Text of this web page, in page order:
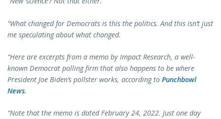
“What changed for Democrats is this the politics. And this isn’t just
me speculating about what changed.
“Here are excerpts from a memo by Impact Research, a well-
known Democrat polling firm that also happens to be where
President Joe Biden’s pollster works, according to Punchbowl
News.
“Note that the memo is dated February 24, 2022. Just one day